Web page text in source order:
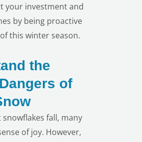
your investment and
by being proactive
this winter season.
the
of
fall, many
of joy. However,